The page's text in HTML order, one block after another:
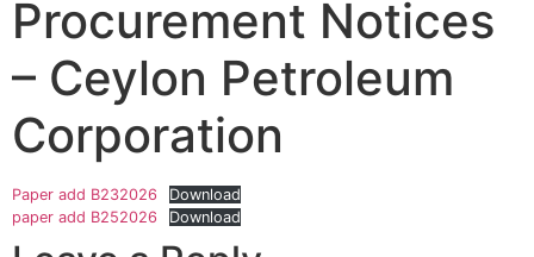
Procurement Notices
– Ceylon Petroleum
Corporation
Paper add B232026
Download
paper add B252026
Download